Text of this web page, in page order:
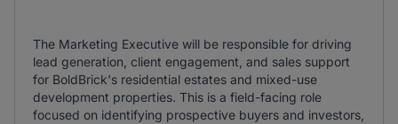
The Marketing Executive will be responsible for driving
lead generation, client engagement, and sales support
for BoldBrick's residential estates and mixed-use
development properties. This is a field-facing role
focused on identifying prospective buyers and investors,